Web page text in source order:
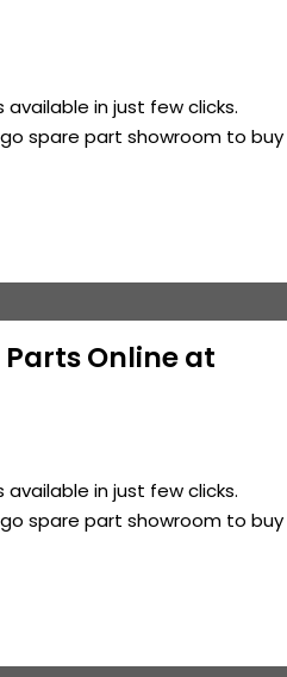
available in just few clicks.
spare part showroom to buy
Parts Online at
available in just few clicks.
spare part showroom to buy